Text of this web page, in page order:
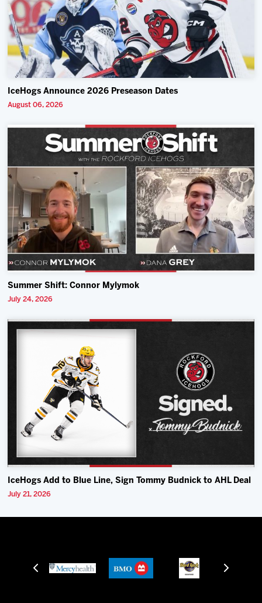
IceHogs Announce 2026 Preseason Dates
August 06, 2026
Summer Shift: Connor Mylymok
July 24, 2026
IceHogs Add to Blue Line, Sign Tommy Budnick to AHL Deal
July 21, 2026